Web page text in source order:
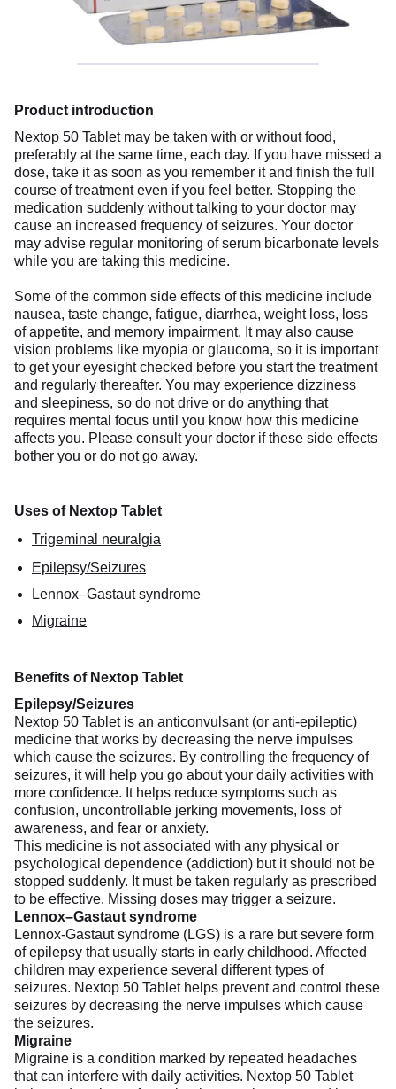
Product introduction
Nextop 50 Tablet may be taken with or without food,
preferably at the same time, each day. If you have missed a
dose, take it as soon as you remember it and finish the full
course of treatment even if you feel better. Stopping the
medication suddenly without talking to your doctor may
cause an increased frequency of seizures. Your doctor
may advise regular monitoring of serum bicarbonate levels
while you are taking this medicine.
Some of the common side effects of this medicine include
nausea, taste change, fatigue, diarrhea, weight loss, loss
of appetite, and memory impairment. It may also cause
vision problems like myopia or glaucoma, so it is important
to get your eyesight checked before you start the treatment
and regularly thereafter. You may experience dizziness
and sleepiness, so do not drive or do anything that
requires mental focus until you know how this medicine
affects you. Please consult your doctor if these side effects
bother you or do not go away.
Uses of Nextop Tablet
Trigeminal neuralgia
Epilepsy/Seizures
Lennox–Gastaut syndrome
Migraine
Benefits of Nextop Tablet
Epilepsy/Seizures
Nextop 50 Tablet is an anticonvulsant (or anti-epileptic)
medicine that works by decreasing the nerve impulses
which cause the seizures. By controlling the frequency of
seizures, it will help you go about your daily activities with
more confidence. It helps reduce symptoms such as
confusion, uncontrollable jerking movements, loss of
awareness, and fear or anxiety.
This medicine is not associated with any physical or
psychological dependence (addiction) but it should not be
stopped suddenly. It must be taken regularly as prescribed
to be effective. Missing doses may trigger a seizure.
Lennox–Gastaut syndrome
Lennox-Gastaut syndrome (LGS) is a rare but severe form
of epilepsy that usually starts in early childhood. Affected
children may experience several different types of
seizures. Nextop 50 Tablet helps prevent and control these
seizures by decreasing the nerve impulses which cause
the seizures.
Migraine
Migraine is a condition marked by repeated headaches
that can interfere with daily activities. Nextop 50 Tablet